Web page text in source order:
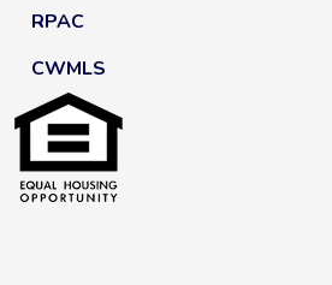
RPAC
CWMLS